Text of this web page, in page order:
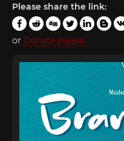
Please share the link:
or Donate please!